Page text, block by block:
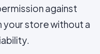
against
your store without a